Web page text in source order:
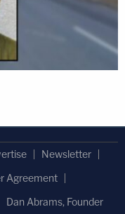
Newsletter
Agreement
Dan Abrams, Founder